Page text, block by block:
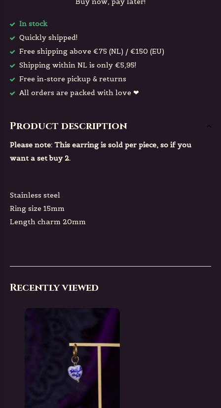
In stock
Quickly shipped!
Free shipping above €75 (NL) / €150 (EU)
Shipping within NL is only €5,95!
Free in-store pickup & returns
All orders are packed with love ❤
Product description
Please note: This earring is sold per piece, so if you
want a set buy 2.
Stainless steel
Ring size 15mm
Length charm 20mm
Recently viewed